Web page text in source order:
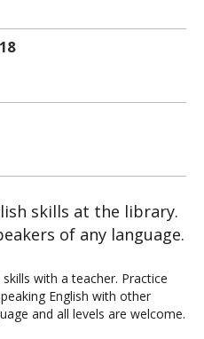
skills at the library.
of any language.
with a teacher. Practice
English with other
and all levels are welcome.